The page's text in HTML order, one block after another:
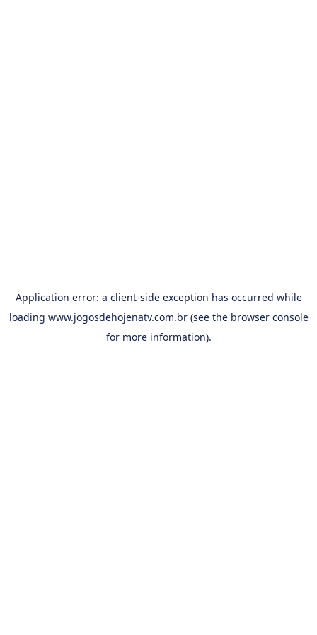
Application error: a client-side exception has occurred while
loading www.jogosdehojenatv.com.br(see the browser console
for more information).